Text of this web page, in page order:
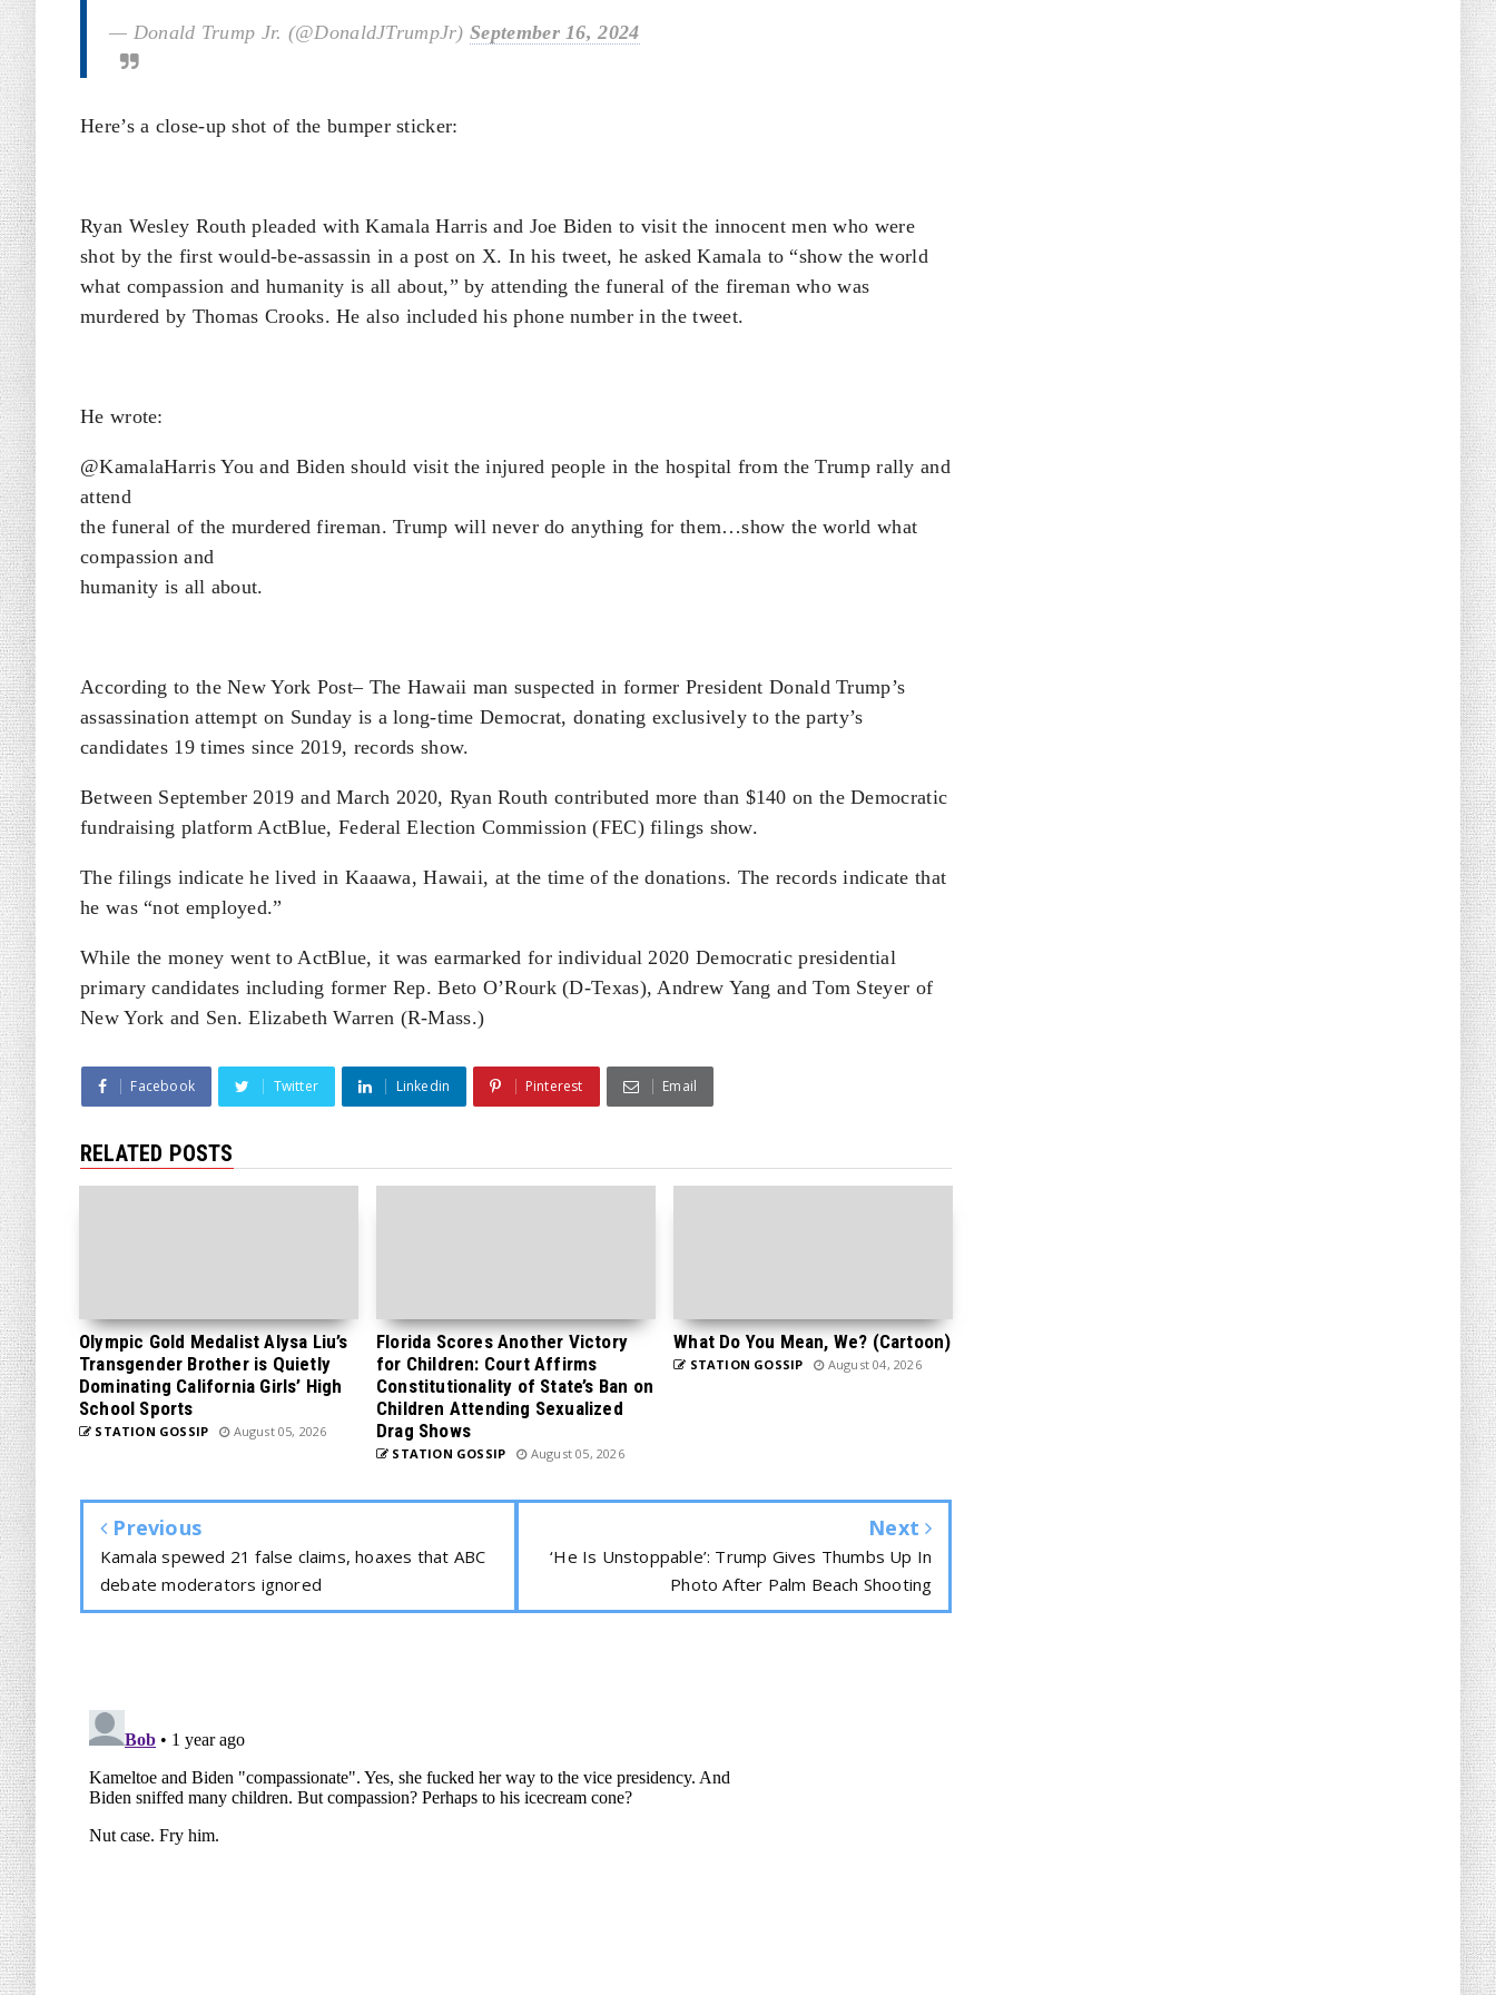
— Donald Trump Jr. (@DonaldJTrumpJr)September 16, 2024
Here’s a close-up shot of the bumper sticker:
Ryan Wesley Routh pleaded with Kamala Harris and Joe Biden to visit the innocent men who were
shot by the first would-be-assassin in a post on X. In his tweet, he asked Kamala to “show the world
what compassion and humanity is all about,” by attending the funeral of the fireman who was
murdered by Thomas Crooks. He also included his phone number in the tweet.
He wrote:
@KamalaHarris You and Biden should visit the injured people in the hospital from the Trump rally and
attend
the funeral of the murdered fireman. Trump will never do anything for them…show the world what
compassion and
humanity is all about.
According to the New York Post– The Hawaii man suspected in former President Donald Trump’s
assassination attempt on Sunday is a long-time Democrat, donating exclusively to the party’s
candidates 19 times since 2019, records show.
Between September 2019 and March 2020, Ryan Routh contributed more than $140 on the Democratic
fundraising platform ActBlue, Federal Election Commission (FEC) filings show.
The filings indicate he lived in Kaaawa, Hawaii, at the time of the donations. The records indicate that
he was “not employed.”
While the money went to ActBlue, it was earmarked for individual 2020 Democratic presidential
primary candidates including former Rep. Beto O’Rourk (D-Texas), Andrew Yang and Tom Steyer of
New York and Sen. Elizabeth Warren (R-Mass.)
Facebook Twitter Linkedin Pinterest Email
RELATED POSTS
Olympic Gold Medalist Alysa Liu’s
Transgender Brother is Quietly
Dominating California Girls’ High
School Sports
STATION GOSSIP August 05, 2026
Florida Scores Another Victory
for Children: Court Affirms
Constitutionality of State’s Ban on
Children Attending Sexualized
Drag Shows
STATION GOSSIP August 05, 2026
What Do You Mean, We? (Cartoon)
STATION GOSSIP August 04, 2026
Previous
Kamala spewed 21 false claims, hoaxes that ABC
debate moderators ignored
Next
‘He Is Unstoppable’: Trump Gives Thumbs Up In
Photo After Palm Beach Shooting